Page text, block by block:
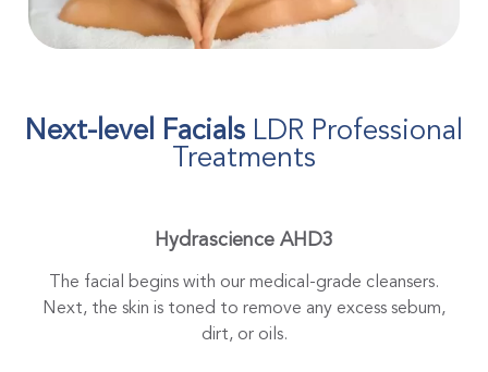
Next-level Facials LDR Professional
Treatments
Hydrascience AHD3
The facial begins with our medical-grade cleansers.
Next, the skin is toned to remove any excess sebum,
dirt, or oils.